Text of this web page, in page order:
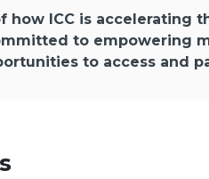
how ICC is
to empowering
to access and